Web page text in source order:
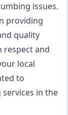
issues.
providing
quality
respect and
local
to
in the